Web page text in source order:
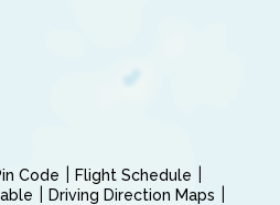
Code
Flight Schedule
Driving Direction Maps